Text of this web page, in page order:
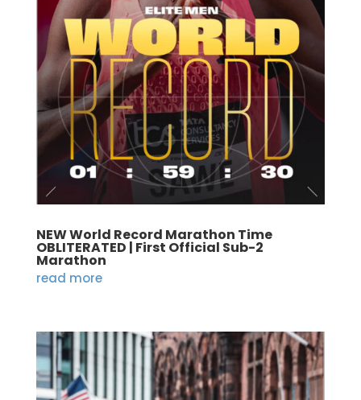
NEW World Record Marathon Time
OBLITERATED | First Official Sub-2
Marathon
read more